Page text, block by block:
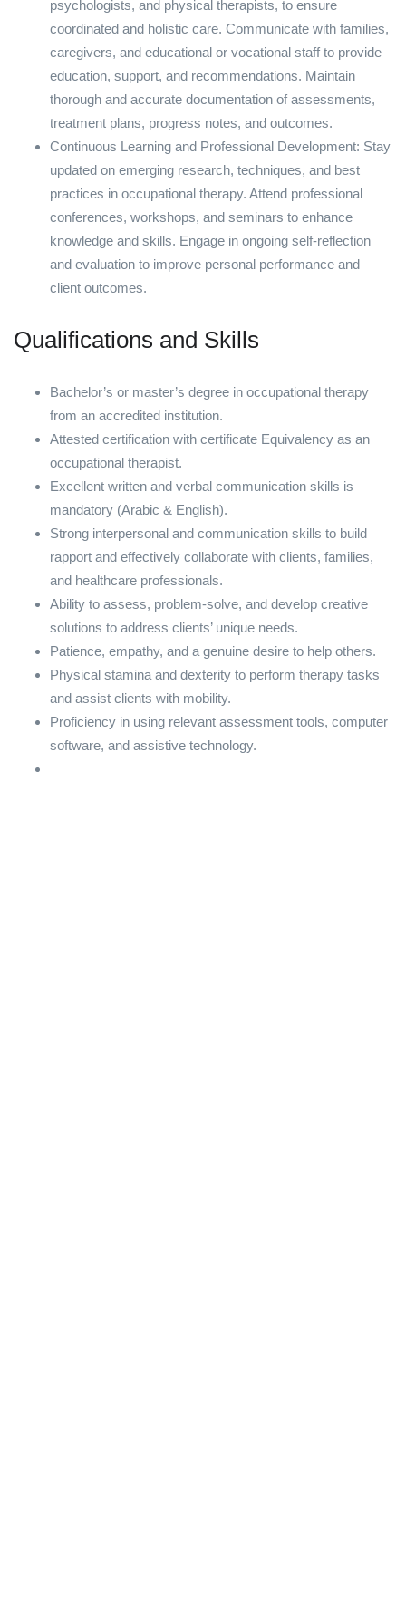
psychologists, and physical therapists, to ensure
coordinated and holistic care. Communicate with families,
caregivers, and educational or vocational staff to provide
education, support, and recommendations. Maintain
thorough and accurate documentation of assessments,
treatment plans, progress notes, and outcomes.
Continuous Learning and Professional Development: Stay
updated on emerging research, techniques, and best
practices in occupational therapy. Attend professional
conferences, workshops, and seminars to enhance
knowledge and skills. Engage in ongoing self-reflection
and evaluation to improve personal performance and
client outcomes.
Qualifications and Skills
Bachelor’s or master’s degree in occupational therapy
from an accredited institution.
Attested certification with certificate Equivalency as an
occupational therapist.
Excellent written and verbal communication skills is
mandatory (Arabic & English).
Strong interpersonal and communication skills to build
rapport and effectively collaborate with clients, families,
and healthcare professionals.
Ability to assess, problem-solve, and develop creative
solutions to address clients’ unique needs.
Patience, empathy, and a genuine desire to help others.
Physical stamina and dexterity to perform therapy tasks
and assist clients with mobility.
Proficiency in using relevant assessment tools, computer
software, and assistive technology.